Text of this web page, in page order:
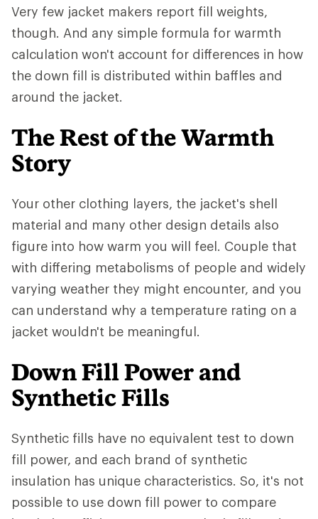
Very few jacket makers report fill weights,
though. And any simple formula for warmth
calculation won't account for differences in how
the down fill is distributed within baffles and
around the jacket.
The Rest of the Warmth
Story
Your other clothing layers, the jacket's shell
material and many other design details also
figure into how warm you will feel. Couple that
with differing metabolisms of people and widely
varying weather they might encounter, and you
can understand why a temperature rating on a
jacket wouldn't be meaningful.
Down Fill Power and
Synthetic Fills
Synthetic fills have no equivalent test to down
fill power, and each brand of synthetic
insulation has unique characteristics. So, it's not
possible to use down fill power to compare